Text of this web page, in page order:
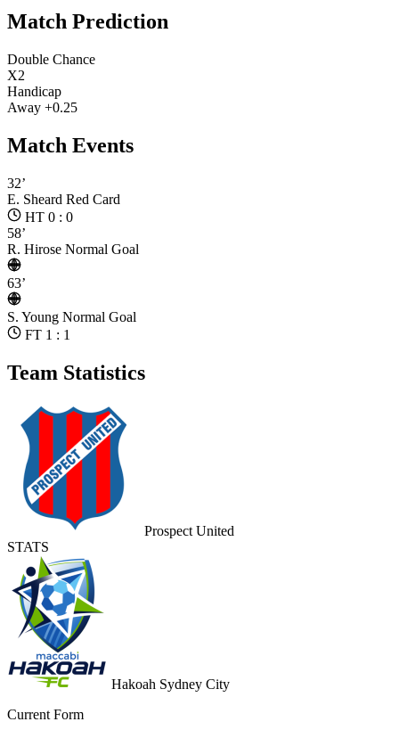
Match Prediction
Double Chance
X2
Handicap
Away +0.25
Match Events
32’
E. Sheard Red Card
HT 0 : 0
58’
R. Hirose Normal Goal
63’
S. Young Normal Goal
FT 1 : 1
Team Statistics
Prospect United
STATS
Hakoah Sydney City
Current Form